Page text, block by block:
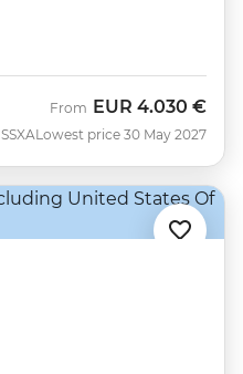
SSXA
From EUR 4.030 €
Lowest price 30 May 2027